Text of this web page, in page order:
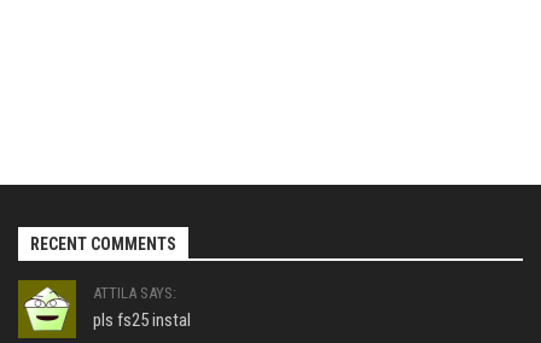
RECENT COMMENTS
ATTILA SAYS:
pls fs25 instal